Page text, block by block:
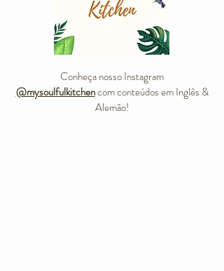
Conheça nosso Instagram
@mysoulfulkitchencom conteúdos em Inglês &
Alemão!